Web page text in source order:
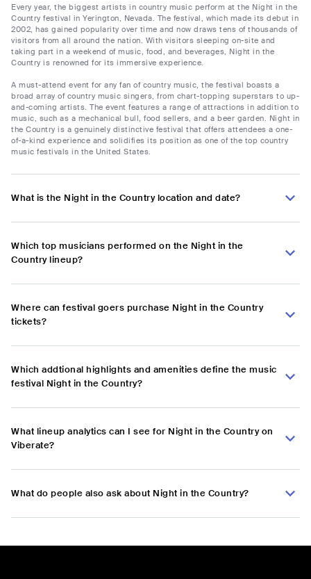
Every year, the biggest artists in country music perform at the Night in the
Country festival in Yerington, Nevada. The festival, which made its debut in
2002, has gained popularity over time and now draws tens of thousands of
visitors from all around the nation. With visitors sleeping on-site and
taking part in a weekend of music, food, and beverages, Night in the
Country is renowned for its immersive experience.
A must-attend event for any fan of country music, the festival boasts a
broad array of country music singers, from chart-topping superstars to up-
and-coming artists. The event features a range of attractions in addition to
music, such as a mechanical bull, food sellers, and a beer garden. Night in
the Country is a genuinely distinctive festival that offers attendees a one-
of-a-kind experience and solidifies its position as one of the top country
music festivals in the United States.
What is the Night in the Country location and date?
Which top musicians performed on the Night in the
Country lineup?
Where can festival goers purchase Night in the Country
tickets?
Which addtional highlights and amenities define the music
festival Night in the Country?
What lineup analytics can I see for Night in the Country on
Viberate?
What do people also ask about Night in the Country?